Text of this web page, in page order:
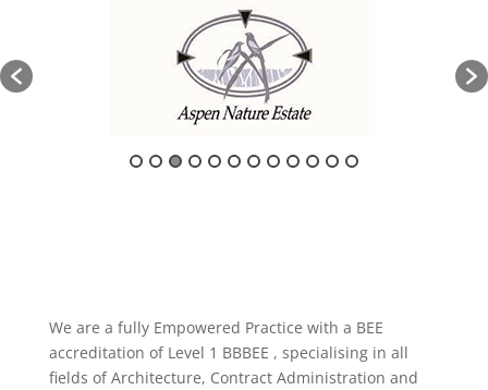
We are a fully Empowered Practice with a BEE
accreditation of Level 1 BBBEE , specialising in all
fields of Architecture, Contract Administration and